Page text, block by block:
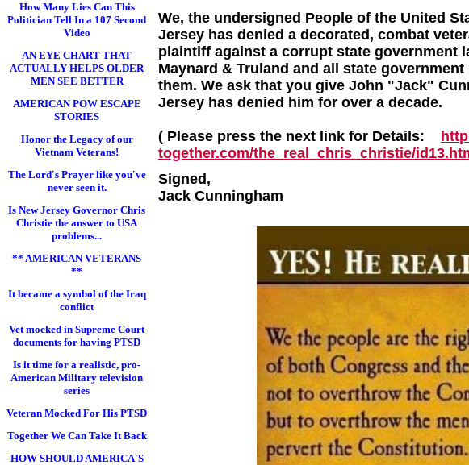
How Many Lies Can This
Politician Tell In a 107 Second
Video
AN EYE CHART THAT
ACTUALLY HELPS OLDER
MEN SEE BETTER
AMERICAN POW ESCAPE
STORIES
Honor the Legacy of our
Vietnam Veterans!
The Lord's Prayer like you've
never seen it.
Is New Jersey Governor Chris
Christie the answer to USA
problems...
** AMERICAN VETERANS
**
It became a symbol of the Iraq
conflict
Vet mocked in Supreme Court
documents for having PTSD
Is it time for a realistic, pro-
American Military television
series
Veteran Mocked For His PTSD
Together We Can Take It Back
HOW SHOULD AMERICA'S
We, the undersigned People of the United
Jersey has denied a decorated, combat
plaintiff against a corrupt state government
Maynard & Truland and all state
them. We ask that you give John "Jack"
Jersey has denied him for over a decade.
( Please press the next link for Details:
together.com/the_real_chris_christie/
Signed,
Jack Cunningham